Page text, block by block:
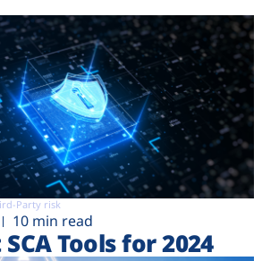
Party risk
10 min read
Tools for 2024